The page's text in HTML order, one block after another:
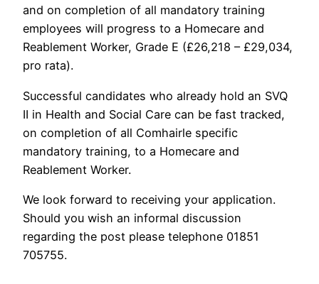
and on completion of all mandatory training
employees will progress to a Homecare and
Reablement Worker, Grade E (£26,218 – £29,034,
pro rata).
Successful candidates who already hold an SVQ
II in Health and Social Care can be fast tracked,
on completion of all Comhairle specific
mandatory training, to a Homecare and
Reablement Worker.
We look forward to receiving your application.
Should you wish an informal discussion
regarding the post please telephone 01851
705755.